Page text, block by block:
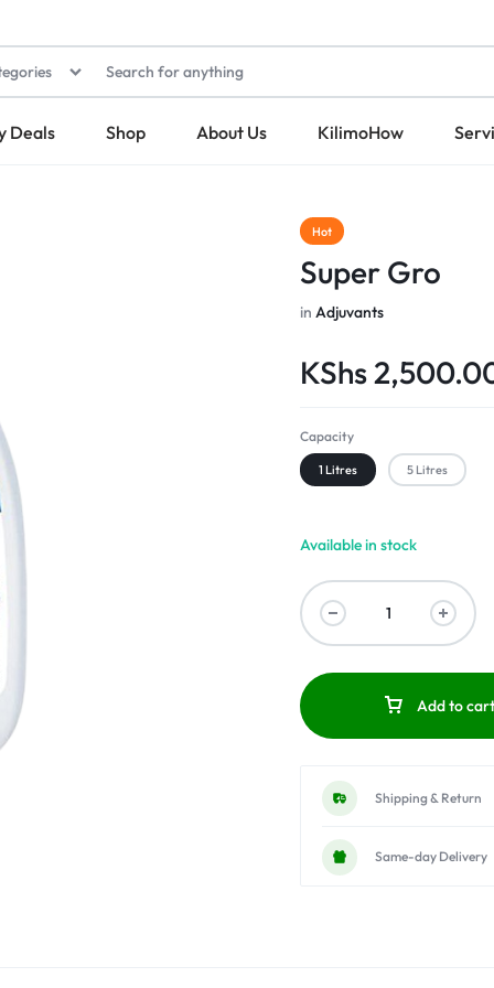
Deals Shop About Us KilimoHow
Hot
Super Gro
inAdjuvants
KShs
Capacity
1 Litres 5 Litres
Available in stock
Add to cart
Shipping & Return
Same-day Delivery